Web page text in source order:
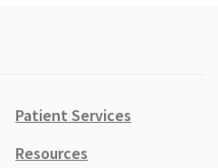
Patient Services
Resources